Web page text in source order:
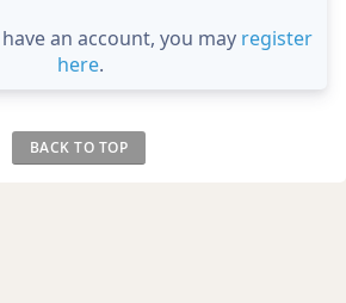
an account, you may register
here.
BACK TO TOP